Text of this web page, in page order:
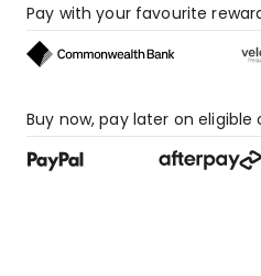
Pay with your favourite
Buy now, pay later on eligible